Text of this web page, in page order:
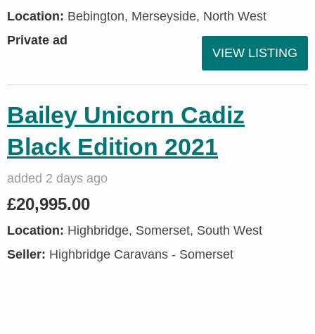
Location: Bebington, Merseyside, North West
Private ad
VIEW LISTING
Bailey Unicorn Cadiz
Black Edition 2021
added 2 days ago
£20,995.00
Location: Highbridge, Somerset, South West
Seller: Highbridge Caravans - Somerset